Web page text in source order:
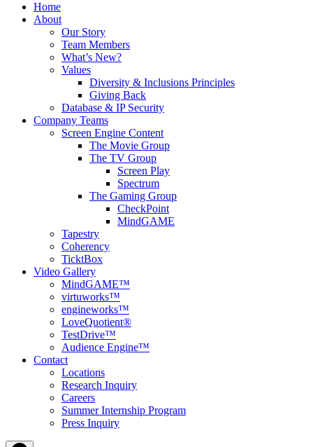
Home
About
Our Story
Team Members
What’s New?
Values
Diversity & Inclusions Principles
Giving Back
Database & IP Security
Company Teams
Screen Engine Content
The Movie Group
The TV Group
Screen Play
Spectrum
The Gaming Group
CheckPoint
MindGAME
Tapestry
Coherency
TicktBox
Video Gallery
MindGAME™
virtuworks™
engineworks™
LoveQuotient®
TestDrive™
Audience Engine™
Contact
Locations
Research Inquiry
Careers
Summer Internship Program
Press Inquiry